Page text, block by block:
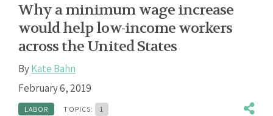
Why a minimum wage increase
would help low-income workers
across the United States
ByKate Bahn
February 6, 2019
LABOR TOPICS: 1